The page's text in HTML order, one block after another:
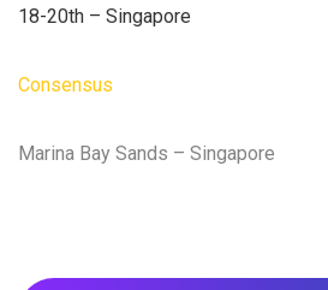
18-20th – Singapore
Consensus
Marina Bay Sands – Singapore